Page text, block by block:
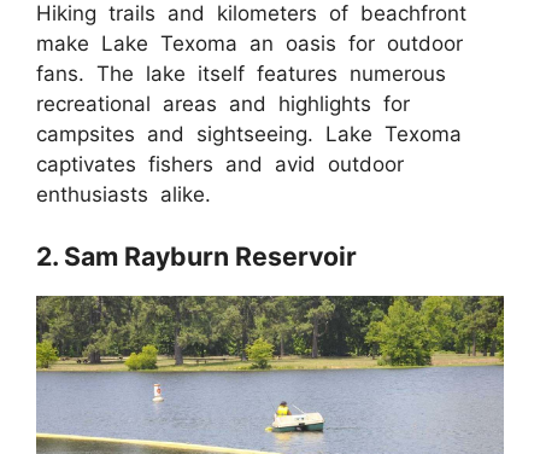
Hiking trails and kilometers of beachfront
make Lake Texoma an oasis for outdoor
fans. The lake itself features numerous
recreational areas and highlights for
campsites and sightseeing. Lake Texoma
captivates fishers and avid outdoor
enthusiasts alike.
2. Sam Rayburn Reservoir